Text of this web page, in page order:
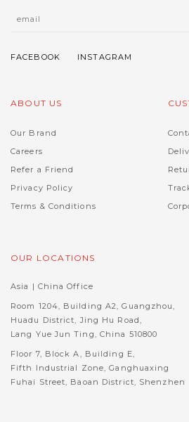
ABOUT US
Our Brand
Careers
Refer a Friend
Privacy Policy
Terms & Conditions
OUR LOCATIONS
Asia | China Office
Room 1204, Building A2, Guangzhou,
Huadu District, Jing Hu Road,
Lang Yue Jun Ting, China 510800
Floor 7, Block A, Building E,
Fifth Industrial Zone, Ganghuaxing
Fuhai Street, Baoan District, Shenzhen